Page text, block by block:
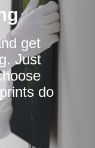
get
Just
do